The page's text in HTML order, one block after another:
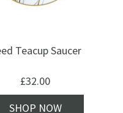
Teacup Saucer
£32.00
SHOP NOW